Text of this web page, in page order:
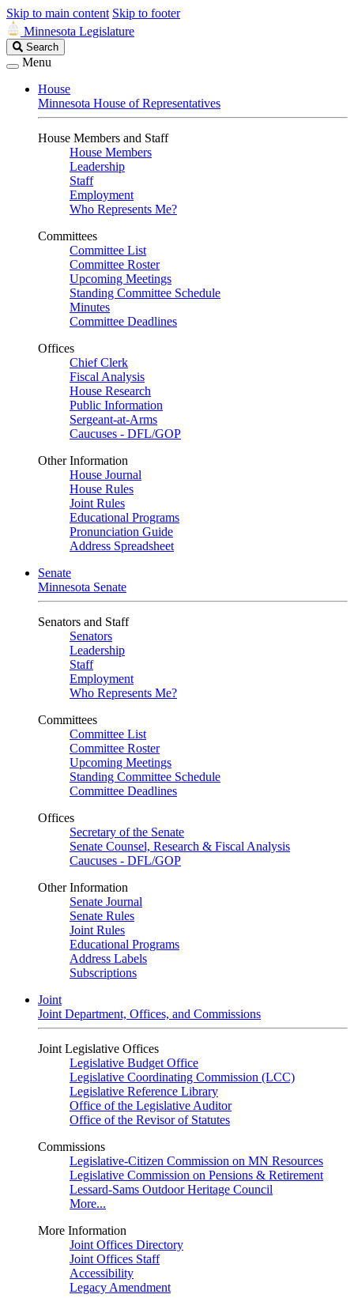
Skip to main content Skip to footer
Minnesota Legislature
Search
Legislature
Search
Menu
House
Minnesota House of Representatives
House Members and Staff
House Members
Leadership
Staff
Employment
Who Represents Me?
Committees
Committee List
Committee Roster
Upcoming Meetings
Standing Committee Schedule
Minutes
Committee Deadlines
Offices
Chief Clerk
Fiscal Analysis
House Research
Public Information
Sergeant-at-Arms
Caucuses - DFL/GOP
Other Information
House Journal
House Rules
Joint Rules
Educational Programs
Pronunciation Guide
Address Spreadsheet
Senate
Minnesota Senate
Senators and Staff
Senators
Leadership
Staff
Employment
Who Represents Me?
Committees
Committee List
Committee Roster
Upcoming Meetings
Standing Committee Schedule
Committee Deadlines
Offices
Secretary of the Senate
Senate Counsel, Research & Fiscal Analysis
Caucuses - DFL/GOP
Other Information
Senate Journal
Senate Rules
Joint Rules
Educational Programs
Address Labels
Subscriptions
Joint
Joint Department, Offices, and Commissions
Joint Legislative Offices
Legislative Budget Office
Legislative Coordinating Commission (LCC)
Legislative Reference Library
Office of the Legislative Auditor
Office of the Revisor of Statutes
Commissions
Legislative-Citizen Commission on MN Resources
Legislative Commission on Pensions & Retirement
Lessard-Sams Outdoor Heritage Council
More...
More Information
Joint Offices Directory
Joint Offices Staff
Accessibility
Legacy Amendment